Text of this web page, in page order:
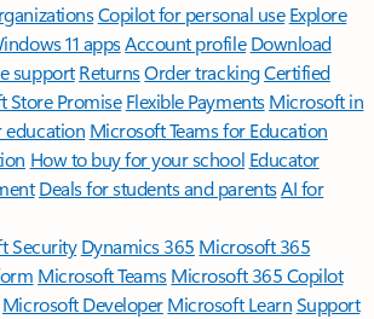
Copilot for personal use Explore
11 appsAccount profile Download
support ReturnsOrder trackingCertified
Store Promise Flexible Payments Microsoft in
education Microsoft Teams for Education
How to buy for your school Educator
Deals for students and parentsAI for
Security Dynamics 365 Microsoft 365
Microsoft TeamsMicrosoft 365 Copilot
Microsoft DeveloperMicrosoft LearnSupport